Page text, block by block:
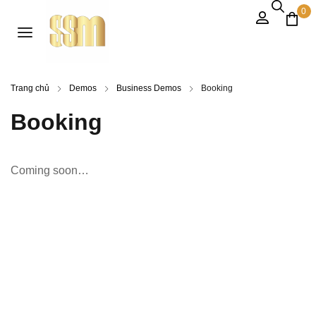
0
Trang chủ Demos Business Demos Booking
Booking
Coming soon…